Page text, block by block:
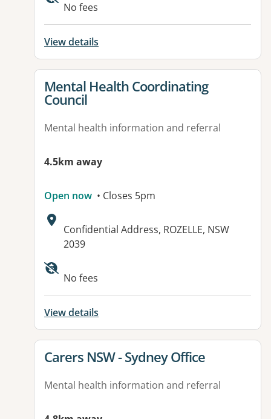
No fees
View details
View details for
Mental Health Coordinating
Council
Mental health information and referral
4.5km away
Open now • Closes 5pm
Address:
Confidential Address, ROZELLE, NSW
2039
Available facilities:
No fees
View details
View details for
Carers NSW - Sydney Office
Mental health information and referral